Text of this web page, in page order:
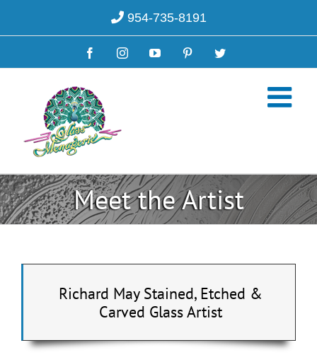
content
954-735-8191
FacebookInstagramYouTube PinterestTwitter
Meet the Artist
Richard May Stained, Etched &
Carved Glass Artist